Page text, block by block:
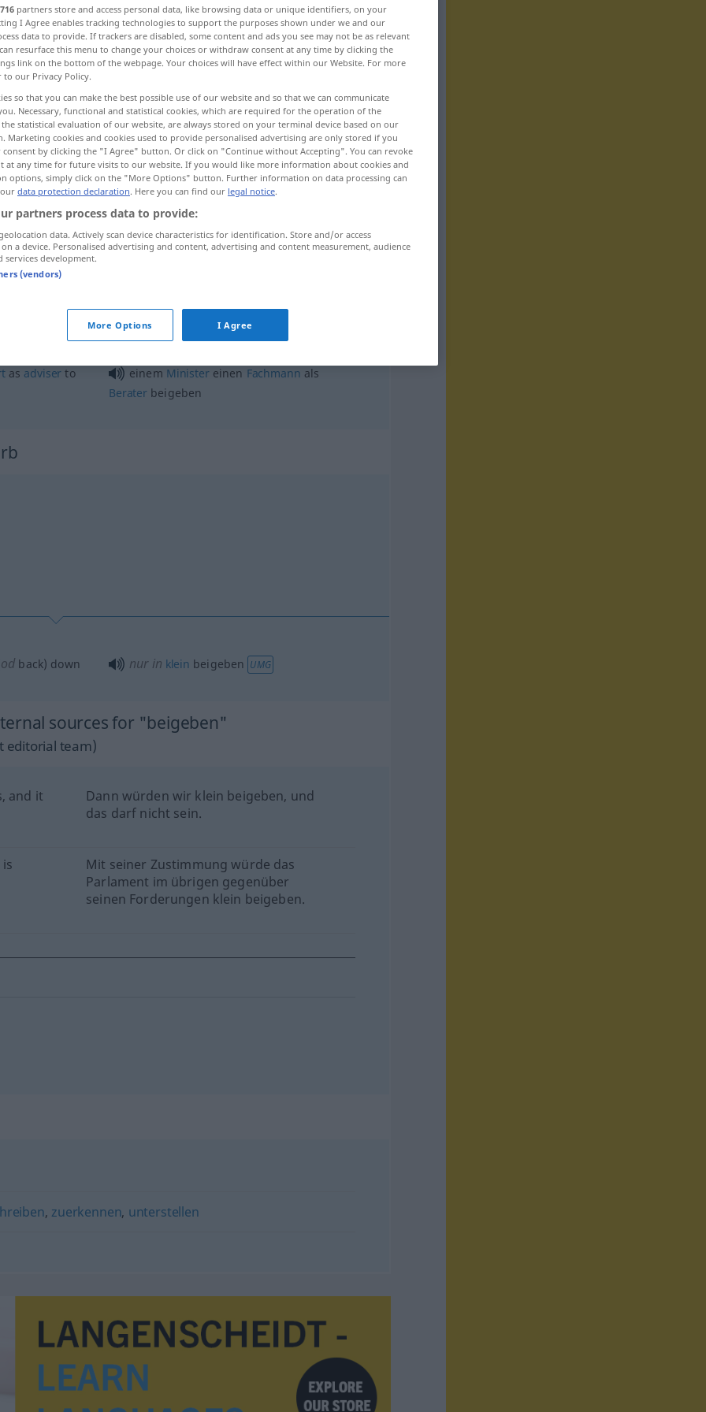
beigebenzufügen
demKaffee Milchbeigeben
jemandem jemanden beigeben
as adviser to einem Ministereinen Fachmann als
Berater beigeben
od back) down nur in klein beigeben UMG
sources for "beigeben"
editorial team)
and it
Dann würden wir klein beigeben, und
das darf nicht sein.
Mit seiner Zustimmung würde das
Parlament im übrigen gegenüber
seinen Forderungen klein beigeben.
, zuerkennen, unterstellen
716 partners store and access personal data, like browsing data or unique identifiers, on your
I Agree enables tracking technologies to support the purposes shown under we and our
data to provide. If trackers are disabled, some content and ads you see may not be as relevant
resurface this menu to change your choices or withdraw consent at any time by clicking the
link on the bottom of the webpage. Your choices will have effect within our Website. For more
to our Privacy Policy.
so that you can make the best possible use of our website and so that we can communicate
Necessary, functional and statistical cookies, which are required for the operation of the
statistical evaluation of our website, are always stored on your terminal device based on our
Marketing cookies and cookies used to provide personalised advertising are only stored if you
consent by clicking the "I Agree" button. Or click on "Continue without Accepting". You can revoke
at any time for future visits to our website. If you would like more information about cookies and
options, simply click on the "More Options" button. Further information on data processing can
data protection declaration. Here you can find our legal notice.
partners process data to provide:
data. Actively scan device characteristics for identification. Store and/or access
a device. Personalised advertising and content, advertising and content measurement, audience
services development.
(vendors)
More Options I Agree